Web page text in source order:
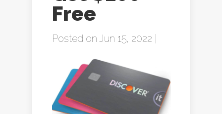
Free
Posted on Jun 15, 2022 |